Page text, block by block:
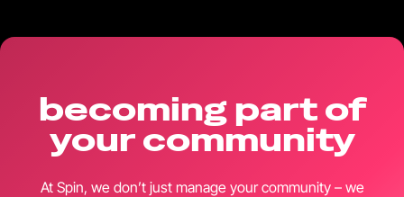
becoming part of
your community
At Spin, we don’t just manage your community – we